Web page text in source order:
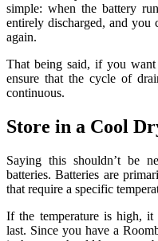
simple: when the battery
entirely discharged, and
again.
That being said, if you
ensure that the cycle of
continuous.
Store in a Cool
Saying this shouldn’t be
batteries.Batteries are
that require a specific
If the temperature is high,
last. Since you have a